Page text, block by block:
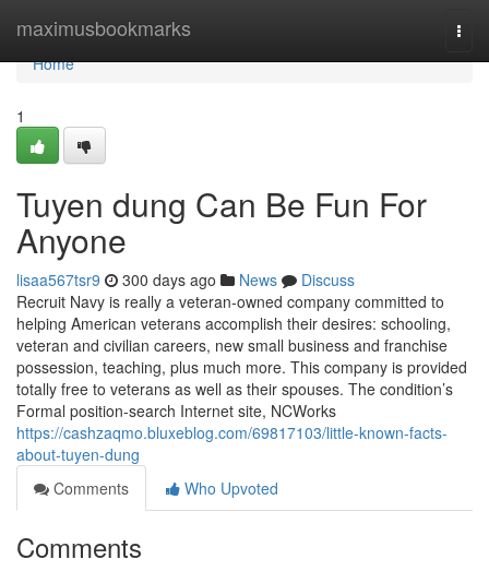
maximusbookmarks
Home
Home
1
Tuyen dung Can Be Fun For
Anyone
lisaa567tsr9 300 days ago News
Discuss
Recruit Navy is really a veteran-owned company committed to
helping American veterans accomplish their desires: schooling,
veteran and civilian careers, new small business and franchise
possession, teaching, plus much more. This company is provided
totally free to veterans as well as their spouses. The condition’s
Formal position-search Internet site, NCWorks
https://cashzaqmo.bluxeblog.com/69817103/little-known-facts-
about-tuyen-dung
Comments
Who Upvoted
Comments